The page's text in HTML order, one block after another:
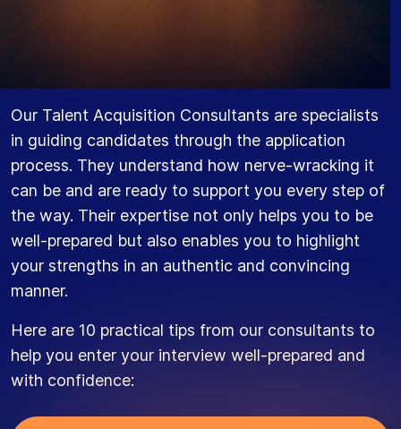
Our Talent Acquisition Consultants are specialists
in guiding candidates through the application
process. They understand how nerve-wracking it
can be and are ready to support you every step of
the way. Their expertise not only helps you to be
well-prepared but also enables you to highlight
your strengths in an authentic and convincing
manner.
Here are 10 practical tips from our consultants to
help you enter your interview well-prepared and
with confidence: